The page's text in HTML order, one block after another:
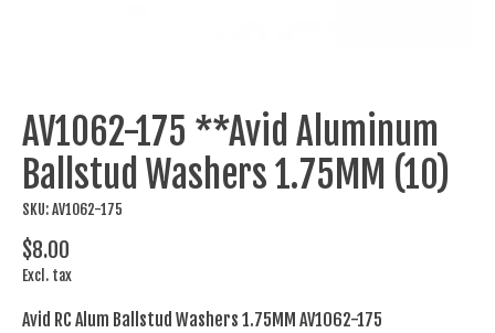
AV1062-175 **Avid Aluminum
Ballstud Washers 1.75MM (10)
SKU: AV1062-175
$8.00
Excl. tax
Avid RC Alum Ballstud Washers 1.75MM AV1062-175